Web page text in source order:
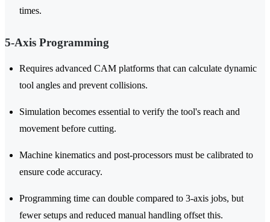
times.
5-Axis Programming
Requires advanced CAM platforms that can calculate dynamic
tool angles and prevent collisions.
Simulation becomes essential to verify the tool's reach and
movement before cutting.
Machine kinematics and post-processors must be calibrated to
ensure code accuracy.
Programming time can double compared to 3-axis jobs, but
fewer setups and reduced manual handling offset this.